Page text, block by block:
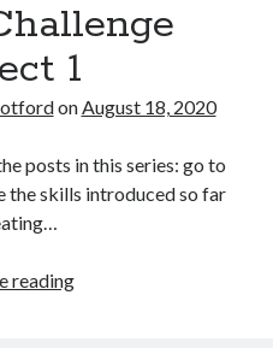
Hexapawn
BASIC
program
1
onAugust 18, 2020
posts in this series: go to
the skills introduced so far
readingGames